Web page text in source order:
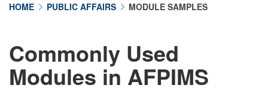
connected to the .mil website. Share sensitive
information only on official, secure websites.
HOME PUBLIC AFFAIRS MODULE SAMPLES
Commonly Used
Modules in AFPIMS